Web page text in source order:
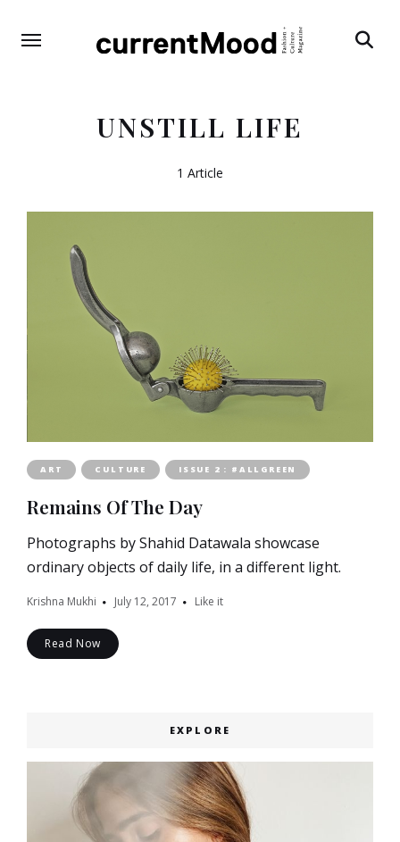
UNSTILL LIFE
1 Article
ART CULTURE ISSUE 2 : #ALLGREEN
Remains Of The Day
Photographs by Shahid Datawala showcase
ordinary objects of daily life, in a different light.
Krishna Mukhi July 12, 2017 Like it
Read Now
EXPLORE